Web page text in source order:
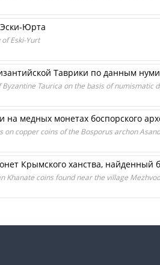
Юрта
Eski-Yurt
Таврики по данным
Byzantine Taurica on the basis of numismatic
на медных монетах боспорского
on copper coins of the Bosporus archon
Крымского ханства,
Khanate coins found near the village